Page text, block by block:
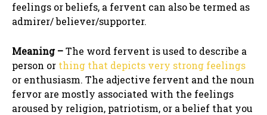
feelings or beliefs, a fervent can also be termed as
admirer/ believer/supporter.
Meaning –The word fervent is used to describe a
person or thing that depicts very strong feelings
or enthusiasm. The adjective fervent and the noun
fervor are mostly associated with the feelings
aroused by religion, patriotism, or a belief that you